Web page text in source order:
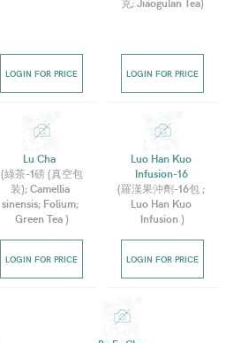
LOGIN FOR PRICE LOGIN FOR PRICE
Lu Cha
(綠茶-1磅 (真空包
装); Camellia
sinensis; Folium;
Green Tea )
LOGIN FOR PRICE
Luo Han Kuo
Infusion-16
(羅漢果沖劑-16包 ;
Luo Han Kuo
Infusion )
LOGIN FOR PRICE